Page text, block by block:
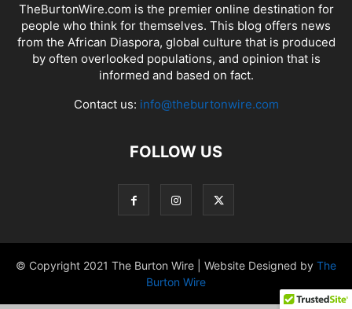
TheBurtonWire.com is the premier online destination for
people who think for themselves. This blog offers news
from the African Diaspora, global culture that is produced
by often overlooked populations, and opinion that is
informed and based on fact.
Contact us: info@theburtonwire.com
FOLLOW US
© Copyright 2021 The Burton Wire | Website Designed by The
Burton Wire